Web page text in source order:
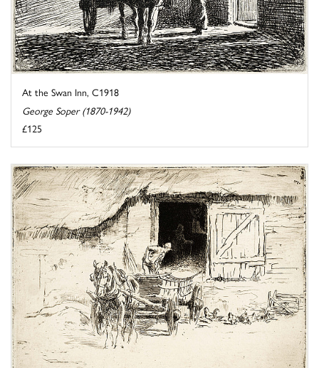
At the Swan Inn, C1918
George Soper (1870-1942)
£125